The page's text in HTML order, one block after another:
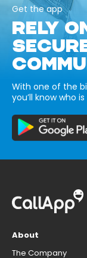
Get the app
RELY
With one of the
you’ll know who
About
The Company